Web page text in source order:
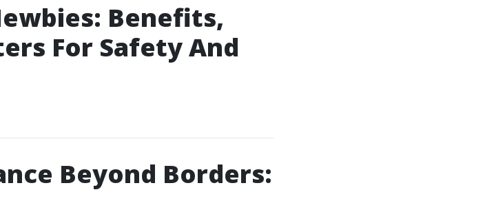
Benefits,
For Safety And
Beyond Borders: